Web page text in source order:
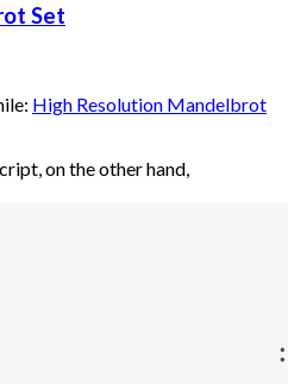
Set
High Resolution Mandelbrot
on the other hand,